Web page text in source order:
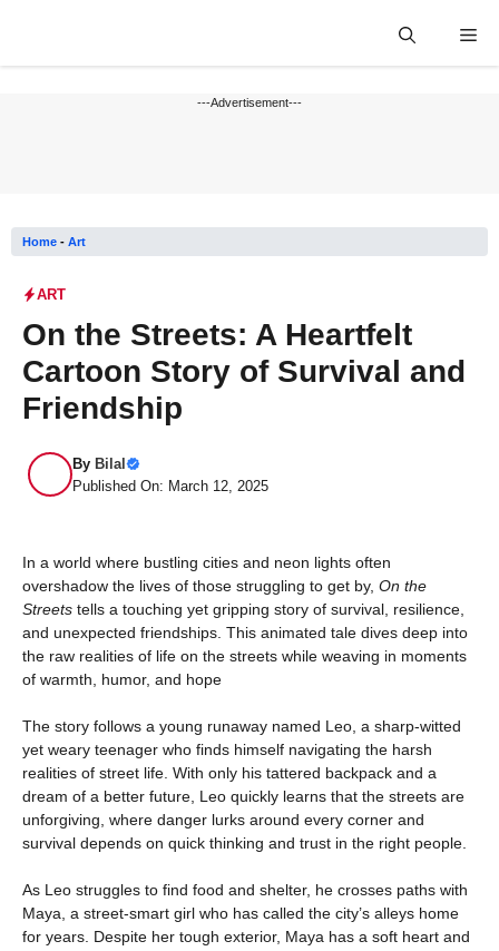
---Advertisement---
Home - Art
ART
On the Streets: A Heartfelt
Cartoon Story of Survival and
Friendship
By Bilal
Published On: March 12, 2025
In a world where bustling cities and neon lights often
overshadow the lives of those struggling to get by, On the
Streets tells a touching yet gripping story of survival, resilience,
and unexpected friendships. This animated tale dives deep into
the raw realities of life on the streets while weaving in moments
of warmth, humor, and hope
The story follows a young runaway named Leo, a sharp-witted
yet weary teenager who finds himself navigating the harsh
realities of street life. With only his tattered backpack and a
dream of a better future, Leo quickly learns that the streets are
unforgiving, where danger lurks around every corner and
survival depends on quick thinking and trust in the right people.
As Leo struggles to find food and shelter, he crosses paths with
Maya, a street-smart girl who has called the city’s alleys home
for years. Despite her tough exterior, Maya has a soft heart and